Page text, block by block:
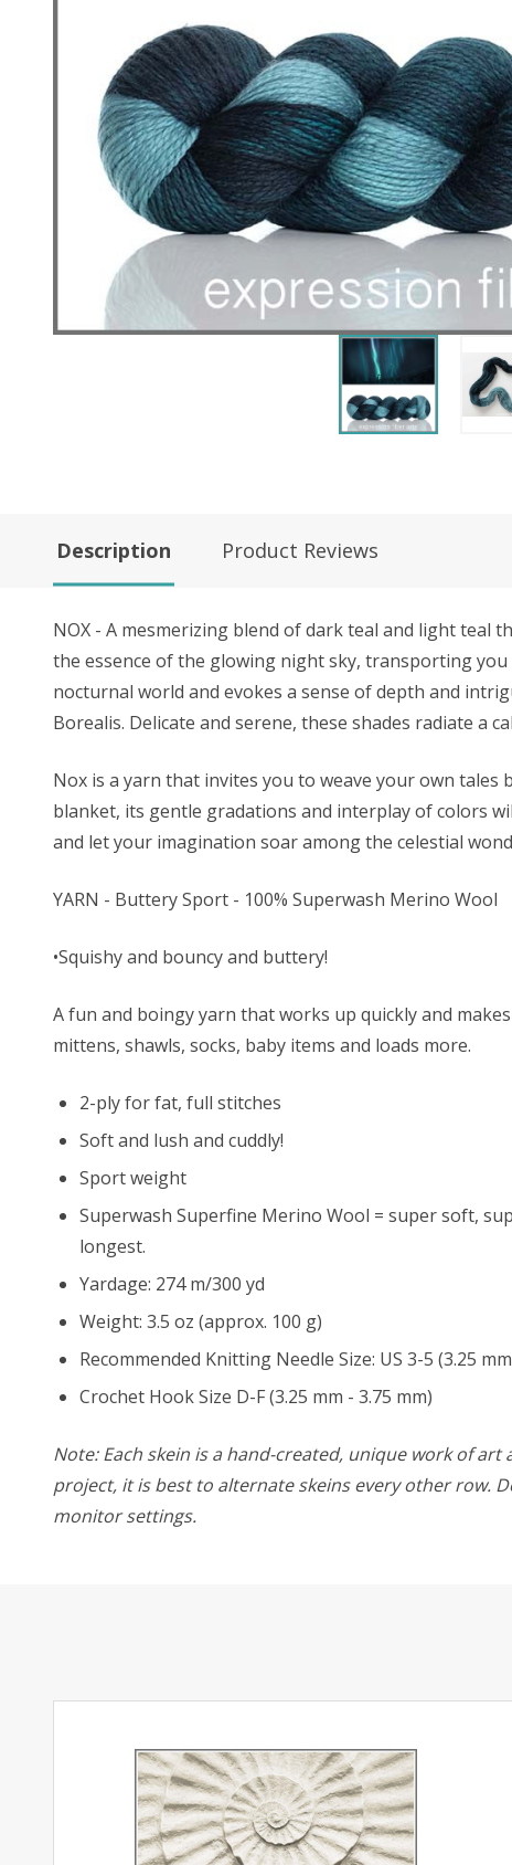
Description Product Reviews
NOX - A mesmerizing blend of dark teal and light teal
the essence of the glowing night sky, transporting
nocturnal world and evokes a sense of depth and
Borealis. Delicate and serene, these shades radiate
Nox is a yarn that invites you to weave your own
blanket, its gentle gradations and interplay of colors
and let your imagination soar among the celestial
YARN - Buttery Sport - 100% Superwash Merino Wool
•Squishy and bouncy and buttery!
A fun and boingy yarn that works up quickly and
mittens, shawls, socks, baby items and loads more.
2-ply for fat, full stitches
Soft and lush and cuddly!
Sport weight
Superwash Superfine Merino Wool = super soft,
longest.
Yardage: 274 m/300 yd
Weight: 3.5 oz (approx. 100 g)
Recommended Knitting Needle Size: US 3-5 (3.25
Crochet Hook Size D-F (3.25 mm - 3.75 mm)
Note: Each skein is a hand-created, unique work of
project, it is best to alternate skeins every other row.
monitor settings.